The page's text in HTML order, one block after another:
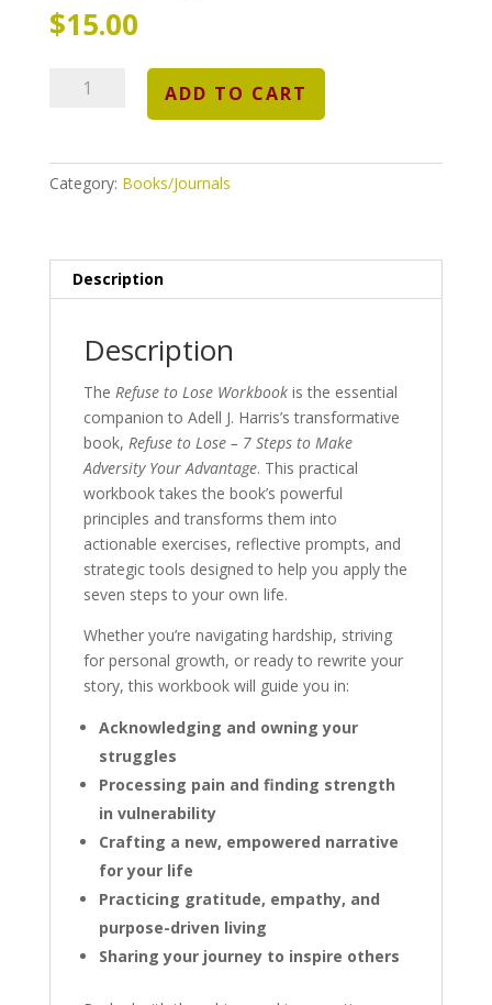
$15.00
Refuse
A
Guide
Advantage
ADD TO CART
Category: Books/Journals
Description
Description
The Refuse to Lose Workbook is the essential
companion to Adell J. Harris’s transformative
book, Refuse to Lose – 7 Steps to Make
Adversity Your Advantage. This practical
workbook takes the book’s powerful
principles and transforms them into
actionable exercises, reflective prompts, and
strategic tools designed to help you apply the
seven steps to your own life.
Whether you’re navigating hardship, striving
for personal growth, or ready to rewrite your
story, this workbook will guide you in:
Acknowledging and owning your
struggles
Processing pain and finding strength
in vulnerability
Crafting a new, empowered narrative
for your life
Practicing gratitude, empathy, and
purpose-driven living
Sharing your journey to inspire others